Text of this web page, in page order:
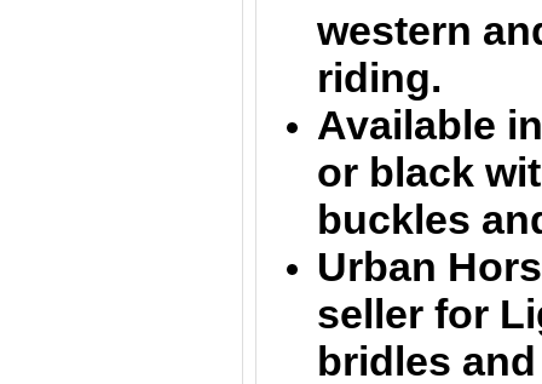
western
riding.
Available
or black
buckles
Urban
seller for
bridles